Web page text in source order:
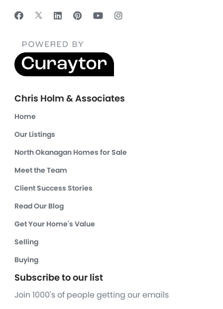
Chris Holm & Associates
Home
Our Listings
North Okanagan Homes for Sale
Meet the Team
Client Success Stories
Read Our Blog
Get Your Home's Value
Selling
Buying
Subscribe to our list
Join 1000's of people getting our emails